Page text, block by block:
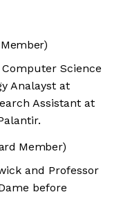
Science
Analayst at
Assistant at
Member)
and Professor
before